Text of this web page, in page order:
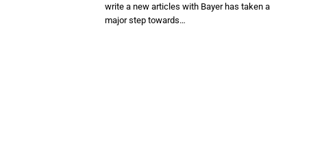
write a new articles with Bayer has taken a
major step towards…